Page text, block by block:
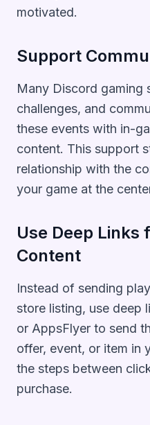
motivated.
Support
Many Discord gaming
challenges, and
these events with in-
content. This support
relationship with the
your game at the
Use Deep Links
Content
Instead of sending
store listing, use deep
or AppsFlyer to send
offer, event, or item in
the steps between
purchase.